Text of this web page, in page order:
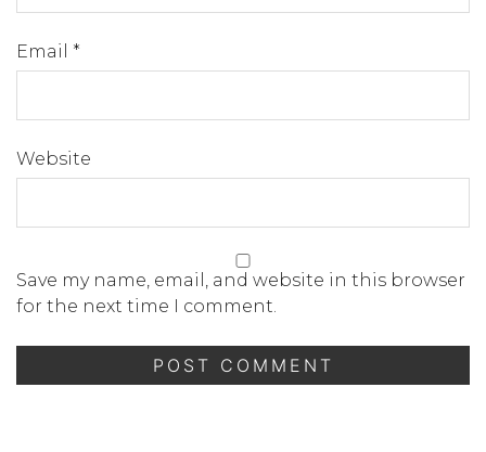
Email *
Website
Save my name, email, and website in this browser
for the next time I comment.